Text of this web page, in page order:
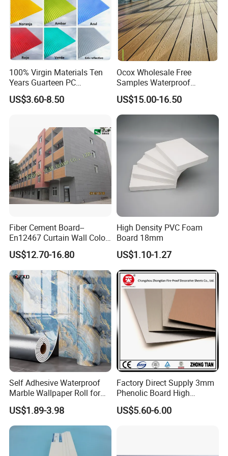
PVC Sheet
7.0mmX1200mmX15m
PVC Sheet
8.0mmX1000mmX10m
PVC Sheet 8.0mmX1200mmX10m
100% Virgin Materials Ten
Years Guarteen PC
Greenhouse Polycarbonate
Sheet
US$3.60-8.50
Ocox Wholesale Free
Samples Waterproof
Outdoor WPC Wood Plastic
Composite Online Deep
Wood Grain Classic Decking
US$15.00-16.50
Fiber Cement Board--
En12467 Curtain Wall Color-
Though Cladding CE
Marking
US$12.70-16.80
High Density PVC Foam
Board 18mm
US$1.10-1.27
Self Adhesive Waterproof
Marble Wallpaper Roll for
Home Wall Decoration
US$1.89-3.98
Factory Direct Supply 3mm
Phenolic Board High
Pressure Teak HPL
Laminate Sheet with
US$5.60-6.00